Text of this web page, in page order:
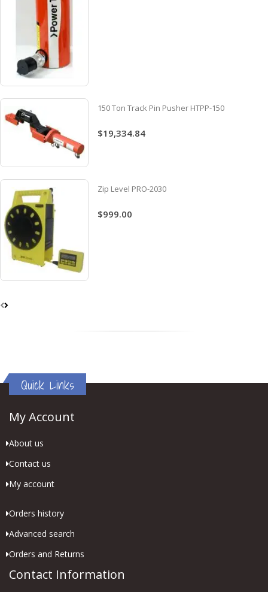
150 Ton Track Pin Pusher HTPP-150
$19,334.84
Zip Level PRO-2030
$999.00
Quick Links
My Account
About us
Contact us
My account
Orders history
Advanced search
Orders and Returns
Contact Information